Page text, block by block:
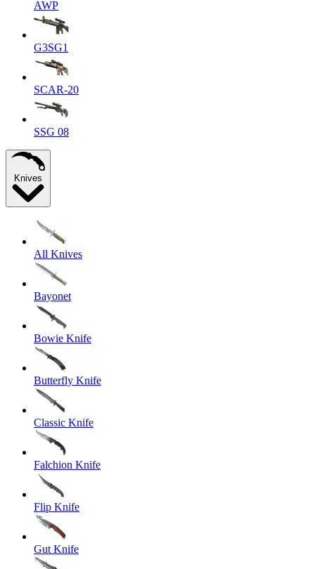
AWP
G3SG1
SCAR-20
SSG 08
Knives
All Knives
Bayonet
Bowie Knife
Butterfly Knife
Classic Knife
Falchion Knife
Flip Knife
Gut Knife